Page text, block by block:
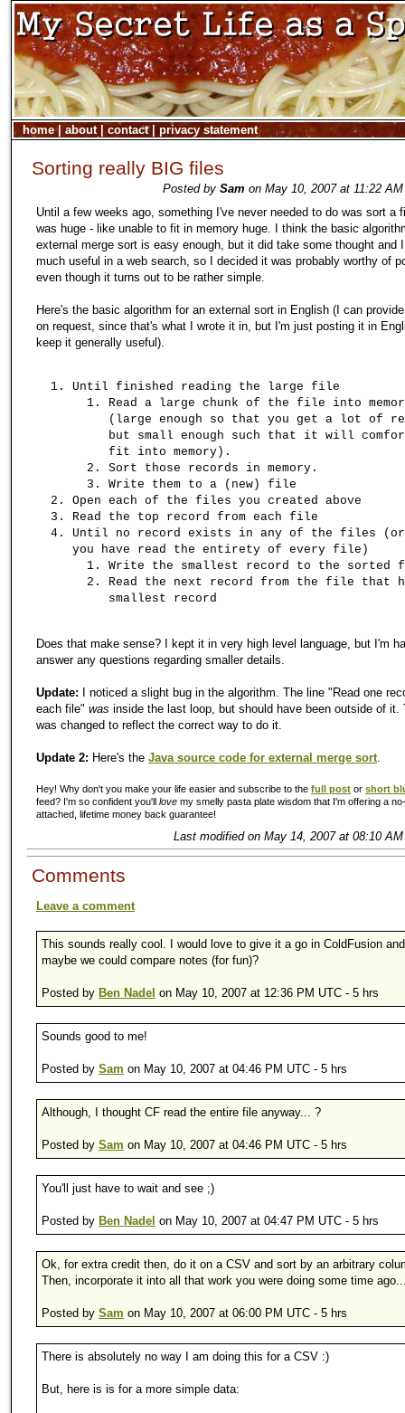
home| about| contact| privacy statement
Sorting really BIG files
Posted by Sam on May 10, 2007 at 11:22
Until a few weeks ago, something I've never needed to do was sort a
was huge - like unable to fit in memory huge. I think the basic
external merge sort is easy enough, but it did take some thought and
much useful in a web search, so I decided it was probably worthy of
even though it turns out to be rather simple.
Here's the basic algorithm for an external sort in English (I can
on request, since that's what I wrote it in, but I'm just posting it in
keep it generally useful).
Until finished reading the large file
Read a large chunk of the file into
(large enough so that you get a lot of
but small enough such that it will
fit into memory).
Sort those records in memory.
Write them to a (new) file
Open each of the files you created above
Read the top record from each file
Until no record exists in any of the files
you have read the entirety of every file)
Write the smallest record to the sorted
Read the next record from the file that
smallest record
Does that make sense? I kept it in very high level language, but I'm
answer any questions regarding smaller details.
Update: I noticed a slight bug in the algorithm. The line "Read one
each file" was inside the last loop, but should have been outside of it.
was changed to reflect the correct way to do it.
Update 2: Here's the Java source code for external merge sort
Hey! Why don't you make your life easier and subscribe to the full post or short
feed? I'm so confident you'll love my smelly pasta plate wisdom that I'm offering a
attached, lifetime money back guarantee!
Last modified on May 14, 2007 at 08:10
Comments
Leave a comment
This sounds really cool. I would love to give it a go in ColdFusion
maybe we could compare notes (for fun)?
Posted by Ben Nadel on May 10, 2007 at 12:36 PM UTC - 5 hrs
Sounds good to me!
Posted by Sam on May 10, 2007 at 04:46 PM UTC - 5 hrs
Although, I thought CF read the entire file anyway... ?
Posted by Sam on May 10, 2007 at 04:46 PM UTC - 5 hrs
You'll just have to wait and see ;)
Posted by Ben Nadel on May 10, 2007 at 04:47 PM UTC - 5 hrs
Ok, for extra credit then, do it on a CSV and sort by an arbitrary
Then, incorporate it into all that work you were doing some time
Posted by Sam on May 10, 2007 at 06:00 PM UTC - 5 hrs
There is absolutely no way I am doing this for a CSV :)
But, here is is for a more simple data: